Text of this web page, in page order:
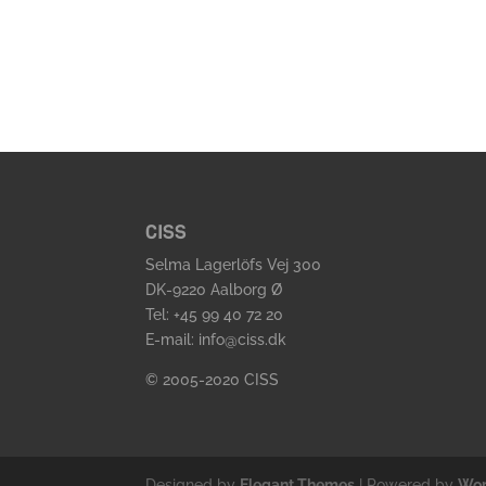
CISS
Selma Lagerlöfs Vej 300
DK-9220 Aalborg Ø
Tel: +45 99 40 72 20
E-mail: info@ciss.dk
© 2005-2020 CISS